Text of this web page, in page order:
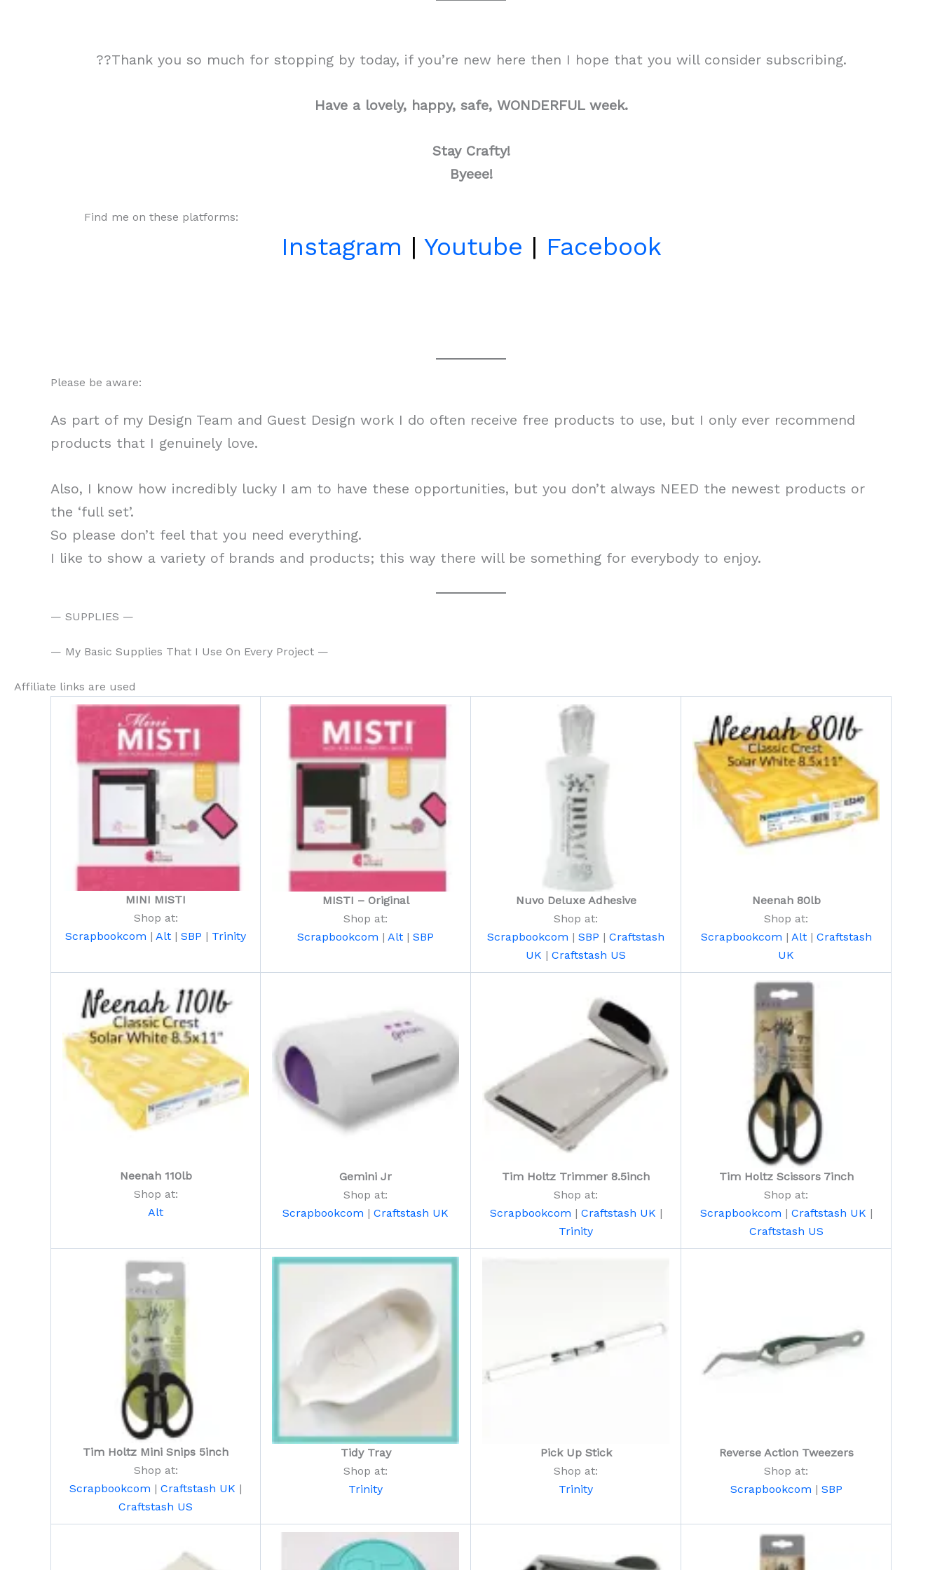
??Thank you so much for stopping by today, if you’re new here then I hope that you will consider subscribing.
Have a lovely, happy, safe, WONDERFUL week.
Stay Crafty!
Byeee!
Find me on these platforms:
Instagram | Youtube | Facebook
Please be aware:
As part of my Design Team and Guest Design work I do often receive free products to use, but I only ever recommend
products that I genuinely love.
Also, I know how incredibly lucky I am to have these opportunities, but you don’t always NEED the newest products or
the ‘full set’.
So please don’t feel that you need everything.
I like to show a variety of brands and products; this way there will be something for everybody to enjoy.
— SUPPLIES —
— My Basic Supplies That I Use On Every Project —
Affiliate links are used
MINI MISTI
Shop at:
Scrapbookcom | Alt | SBP | Trinity
MISTI – Original
Shop at:
Scrapbookcom | Alt | SBP
Nuvo Deluxe Adhesive
Shop at:
Scrapbookcom | SBP | Craftstash
UK | Craftstash US
Neenah 80lb
Shop at:
Scrapbookcom | Alt| Craftstash
UK
Neenah 110lb
Shop at:
Alt
Gemini Jr
Shop at:
Scrapbookcom | Craftstash UK
Tim Holtz Trimmer 8.5inch
Shop at:
Scrapbookcom | Craftstash UK |
Trinity
Tim Holtz Scissors 7inch
Shop at:
Scrapbookcom | Craftstash UK |
Craftstash US
Tim Holtz Mini Snips 5inch
Shop at:
Scrapbookcom | Craftstash UK |
Craftstash US
Tidy Tray
Shop at:
Trinity
Pick Up Stick
Shop at:
Trinity
Reverse Action Tweezers
Shop at:
Scrapbookcom | SBP